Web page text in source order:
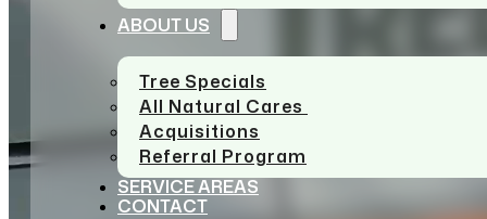
ABOUT US
Tree Specials
All Natural Cares
Acquisitions
Referral Program
SERVICE AREAS
CONTACT